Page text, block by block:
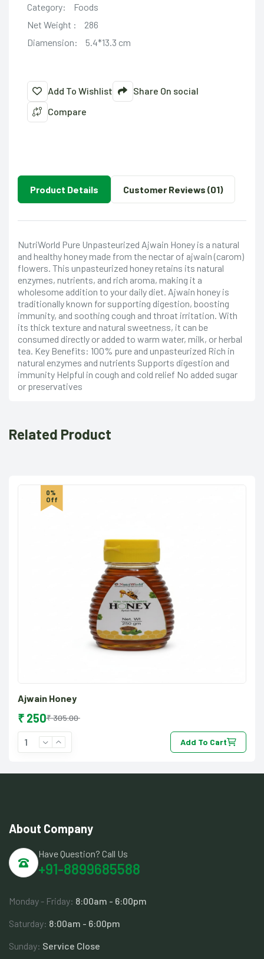
Category:
Foods
Net Weight :
286
Diamension:
5.4*13.3 cm
Add To Wishlist
Share On social
Compare
Product Details Customer Reviews (01)
NutriWorld Pure Unpasteurized Ajwain Honey is a natural
and healthy honey made from the nectar of ajwain (carom)
flowers. This unpasteurized honey retains its natural
enzymes, nutrients, and rich aroma, making it a
wholesome addition to your daily diet. Ajwain honey is
traditionally known for supporting digestion, boosting
immunity, and soothing cough and throat irritation. With
its thick texture and natural sweetness, it can be
consumed directly or added to warm water, milk, or herbal
tea. Key Benefits: 100% pure and unpasteurized Rich in
natural enzymes and nutrients Supports digestion and
immunity Helpful in cough and cold relief No added sugar
or preservatives
Related Product
0%
Off
Ajwain Honey
₹ 250₹ 305.00
Add To Cart
About Company
Have Question? Call Us
+91-8899685588
Monday - Friday: 8:00am - 6:00pm
Saturday: 8:00am - 6:00pm
Sunday: Service Close